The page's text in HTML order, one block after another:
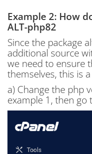
Example 2: How
ALT-php82
Since the package
additional source
we need to ensure
themselves, this is
a) Change the php
example 1, then go